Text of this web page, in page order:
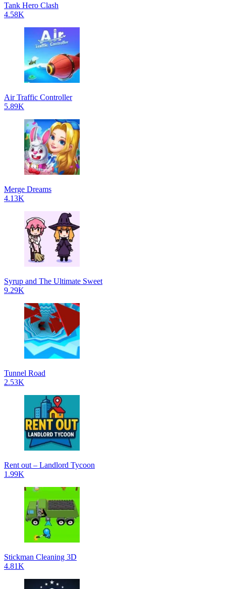
Tank Hero Clash
4.58K
Air Traffic Controller
5.89K
Merge Dreams
4.13K
Syrup and The Ultimate Sweet
9.29K
Tunnel Road
2.53K
Rent out – Landlord Tycoon
1.99K
Stickman Cleaning 3D
4.81K